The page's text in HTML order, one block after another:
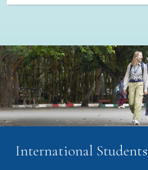
International Students